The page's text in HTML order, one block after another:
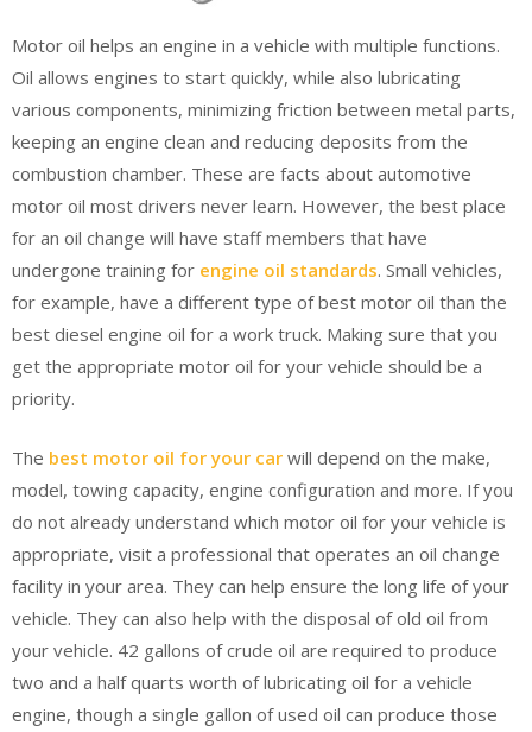
Motor oil helps an engine in a vehicle with multiple functions.
Oil allows engines to start quickly, while also lubricating
various components, minimizing friction between metal parts,
keeping an engine clean and reducing deposits from the
combustion chamber. These are facts about automotive
motor oil most drivers never learn. However, the best place
for an oil change will have staff members that have
undergone training for engine oil standards. Small vehicles,
for example, have a different type of best motor oil than the
best diesel engine oil for a work truck. Making sure that you
get the appropriate motor oil for your vehicle should be a
priority.
The best motor oil for your car will depend on the make,
model, towing capacity, engine configuration and more. If you
do not already understand which motor oil for your vehicle is
appropriate, visit a professional that operates an oil change
facility in your area. They can help ensure the long life of your
vehicle. They can also help with the disposal of old oil from
your vehicle. 42 gallons of crude oil are required to produce
two and a half quarts worth of lubricating oil for a vehicle
engine, though a single gallon of used oil can produce those